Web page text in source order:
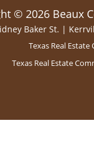
© 2026 Beaux
Baker St. |
Texas Real
Texas Real Estate